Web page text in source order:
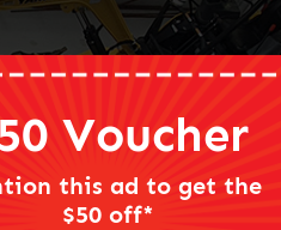
Voucher
this ad to get the
$50 off*